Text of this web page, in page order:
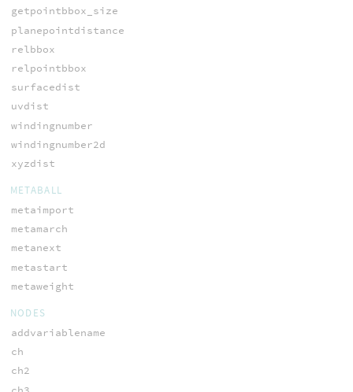
getpointbbox_size
planepointdistance
relbbox
relpointbbox
surfacedist
uvdist
windingnumber
windingnumber2d
xyzdist
METABALL
metaimport
metamarch
metanext
metastart
metaweight
NODES
addvariablename
ch
ch2